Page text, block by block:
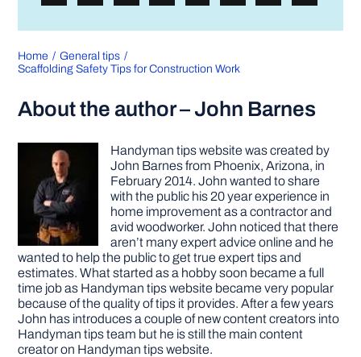
Home
General tips
Scaffolding Safety Tips for Construction Work
About the author – John Barnes
Handyman tips website was created by
John Barnes from Phoenix, Arizona, in
February 2014. John wanted to share
with the public his 20 year experience in
home improvement as a contractor and
avid woodworker. John noticed that there
aren’t many expert advice online and he
wanted to help the public to get true expert tips and
estimates. What started as a hobby soon became a full
time job as Handyman tips website became very popular
because of the quality of tips it provides. After a few years
John has introduces a couple of new content creators into
Handyman tips team but he is still the main content
creator on Handyman tips website.